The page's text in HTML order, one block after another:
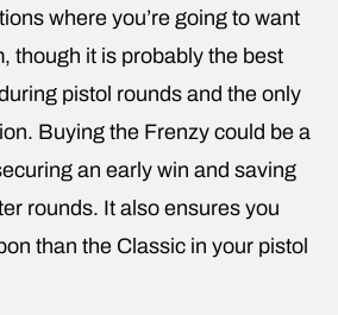
where you’re going to want
though it is probably the best
pistol rounds and the only
Buying the Frenzy could be a
an early win and saving
rounds. It also ensures you
than the Classic in your pistol